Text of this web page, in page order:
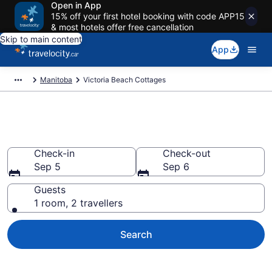
Open in App
15% off your first hotel booking with code APP15
& most hotels offer free cancellation
Skip to main content
App
Manitoba Victoria Beach Cottages
Check-in
Sep 5
Check-out
Sep 6
Guests
1 room, 2 travellers
Search